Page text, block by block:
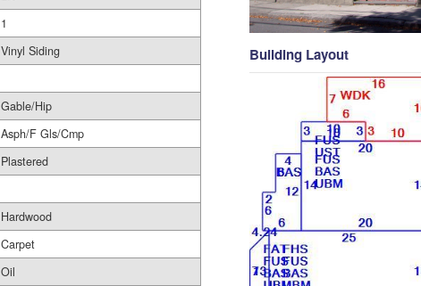
1
Vinyl Siding
Gable/Hip
Asph/F Gls/Cmp
Plastered
Hardwood
Carpet
Oil
Building Layout